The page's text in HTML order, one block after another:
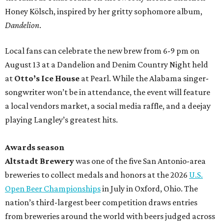
Honey Kölsch, inspired by her gritty sophomore album,
Dandelion.
Local fans can celebrate the new brew from 6-9 pm on
August 13 at a Dandelion and Denim Country Night held
at Otto’s Ice House at Pearl. While the Alabama singer-
songwriter won’t be in attendance, the event will feature
a local vendors market, a social media raffle, and a deejay
playing Langley’s greatest hits.
Awards season
Altstadt Brewerywas one of the five San Antonio-area
breweries to collect medals and honors at the 2026 U.S.
Open Beer Championshipsin July in Oxford, Ohio. The
nation’s third-largest beer competition draws entries
from breweries around the world with beers judged across